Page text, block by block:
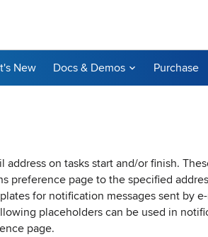
tool
audit
tool
New Docs & Demos Purchase
on tasks start and/or finish.
preference page to the specified
for notification messages sent by
placeholders can be used in
page.